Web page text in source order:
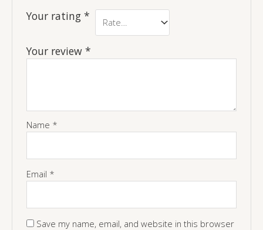
Your rating*
Your review*
Name *
Email *
Save my name, email, and website in this browser